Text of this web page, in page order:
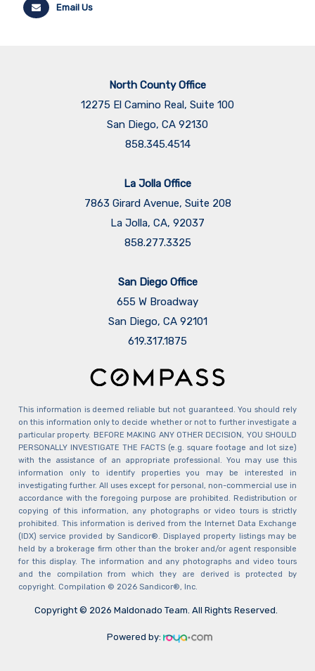
Email Us
North County Office
12275 El Camino Real, Suite 100
San Diego, CA 92130
858.345.4514
La Jolla Office
7863 Girard Avenue, Suite 208
La Jolla, CA, 92037
858.277.3325
San Diego Office
655 W Broadway
San Diego, CA 92101
​​​​​​​619.317.1875
This information is deemed reliable but not guaranteed. You should rely
on this information only to decide whether or not to further investigate a
particular property. BEFORE MAKING ANY OTHER DECISION, YOU SHOULD
PERSONALLY INVESTIGATE THE FACTS (e.g. square footage and lot size)
with the assistance of an appropriate professional. You may use this
information only to identify properties you may be interested in
investigating further. All uses except for personal, non-commercial use in
accordance with the foregoing purpose are prohibited. Redistribution or
copying of this information, any photographs or video tours is strictly
prohibited. This information is derived from the Internet Data Exchange
(IDX) service provided by Sandicor®. Displayed property listings may be
held by a brokerage firm other than the broker and/or agent responsible
for this display. The information and any photographs and video tours
and the compilation from which they are derived is protected by
copyright. Compilation © 2026 Sandicor®, Inc.
Copyright © 2026 Maldonado Team. All Rights Reserved.
Powered by: